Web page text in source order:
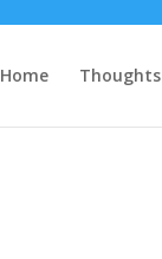
Home Thoughts